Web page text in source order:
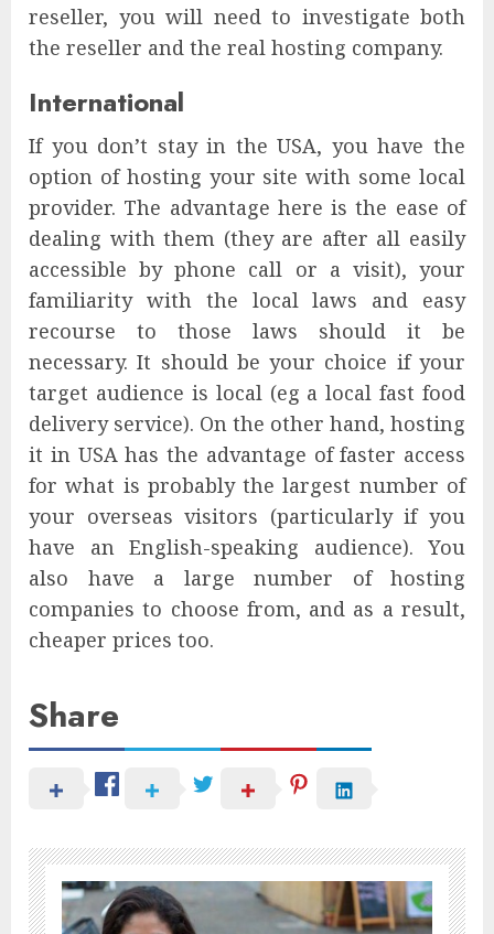
reseller, you will need to investigate both
the reseller and the real hosting company.
International
If you don’t stay in the USA, you have the
option of hosting your site with some local
provider. The advantage here is the ease of
dealing with them (they are after all easily
accessible by phone call or a visit), your
familiarity with the local laws and easy
recourse to those laws should it be
necessary. It should be your choice if your
target audience is local (eg a local fast food
delivery service). On the other hand, hosting
it in USA has the advantage of faster access
for what is probably the largest number of
your overseas visitors (particularly if you
have an English-speaking audience). You
also have a large number of hosting
companies to choose from, and as a result,
cheaper prices too.
Share